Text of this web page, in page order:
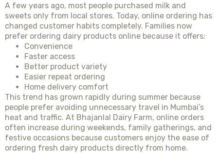
A few years ago, most people purchased milk and
sweets only from local stores. Today, online ordering has
changed customer habits completely. Families now
prefer ordering dairy products online because it offers:
Convenience
Faster access
Better product variety
Easier repeat ordering
Home delivery comfort
This trend has grown rapidly during summer because
people prefer avoiding unnecessary travel in Mumbai’s
heat and traffic. At Bhajanlal Dairy Farm, online orders
often increase during weekends, family gatherings, and
festive occasions because customers enjoy the ease of
ordering fresh dairy products directly from home.